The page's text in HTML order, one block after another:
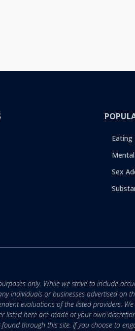
Eating
Sex
only. While we strive to include
individuals or businesses advertised on
evaluations of the listed providers.
here are made at your own
through this site. If you choose to